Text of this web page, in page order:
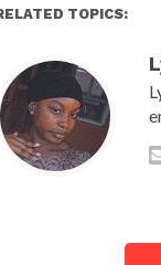
TOPICS: